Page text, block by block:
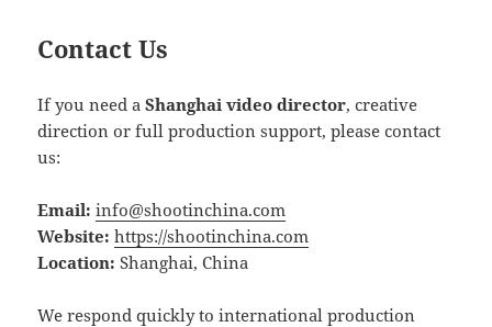
Contact Us
If you need aShanghai video director, creative
direction or full production support, please contact
us:
Email: info@shootinchina.com
Website: https://shootinchina.com
Location: Shanghai, China
We respond quickly to international production